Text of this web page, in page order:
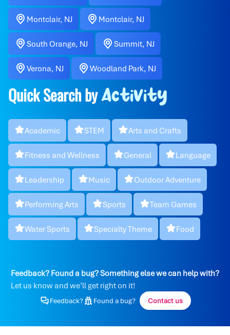
Montclair, NJ Montclair, NJ
South Orange, NJ Summit, NJ
Verona, NJ Woodland Park, NJ
Quick Search byActivity
Academic STEM Arts and Crafts
Fitness and Wellness General Language
Leadership Music Outdoor Adventure
Performing Arts Sports Team Games
Water Sports Specialty Theme Food
Feedback? Found a bug? Something else we can help with?
Let us know and we’ll get right on it!
Feedback? Found a bug? Contact us